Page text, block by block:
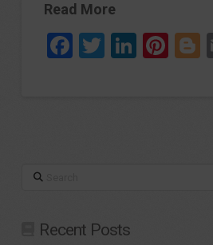
Read More
Facebook
Twitter
Search
Recent Posts